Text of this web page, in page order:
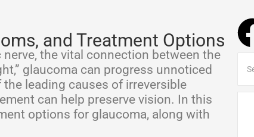
and Treatment Options
the vital connection between the
glaucoma can progress unnoticed
leading causes of irreversible
can help preserve vision. In this
options for glaucoma, along with
F
a
c